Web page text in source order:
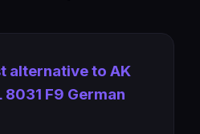
alternative to AK
F9 German